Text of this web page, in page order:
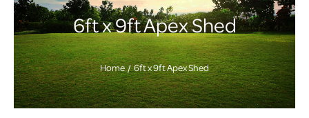
6ft x 9ft Apex Shed
Home 6ft x 9ft Apex Shed